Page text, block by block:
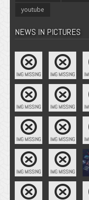
youtube
NEWS IN PICTURES